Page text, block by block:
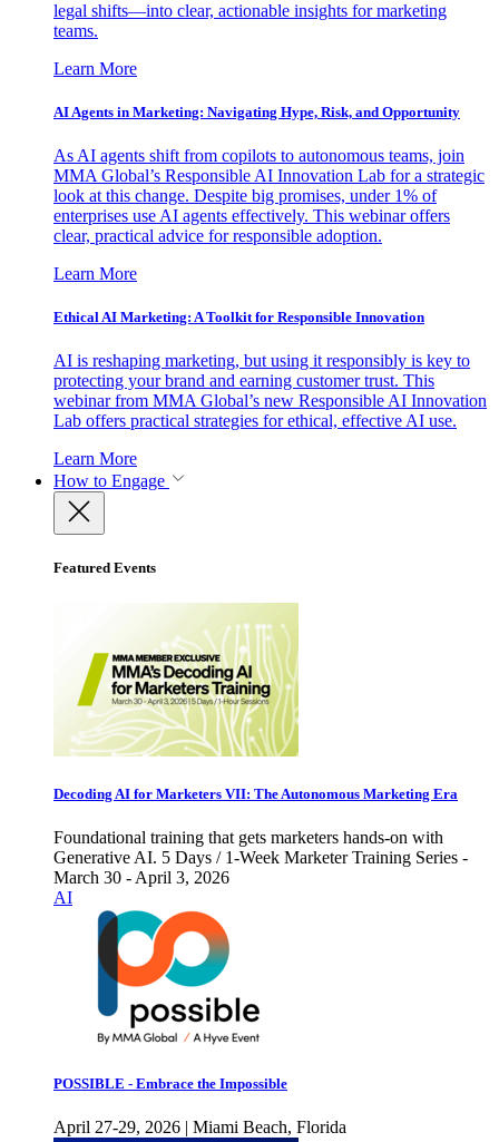
legal shifts—into clear, actionable insights for marketing
teams.
Learn More
AI Agents in Marketing: Navigating Hype, Risk, and Opportunity
As AI agents shift from copilots to autonomous teams, join
MMA Global’s Responsible AI Innovation Lab for a strategic
look at this change. Despite big promises, under 1% of
enterprises use AI agents effectively. This webinar offers
clear, practical advice for responsible adoption.
Learn More
Ethical AI Marketing: A Toolkit for Responsible Innovation
AI is reshaping marketing, but using it responsibly is key to
protecting your brand and earning customer trust. This
webinar from MMA Global’s new Responsible AI Innovation
Lab offers practical strategies for ethical, effective AI use.
Learn More
How to Engage
Featured Events
Decoding AI for Marketers VII: The Autonomous Marketing Era
Foundational training that gets marketers hands-on with
Generative AI. 5 Days / 1-Week Marketer Training Series -
March 30 - April 3, 2026
AI
POSSIBLE - Embrace the Impossible
April 27-29, 2026 | Miami Beach, Florida